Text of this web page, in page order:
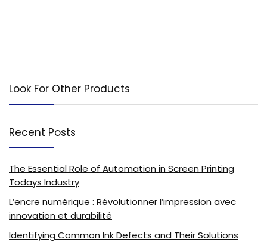
Look For Other Products
Recent Posts
The Essential Role of Automation in Screen Printing
Todays Industry
L’encre numérique : Révolutionner l’impression avec
innovation et durabilité
Identifying Common Ink Defects and Their Solutions